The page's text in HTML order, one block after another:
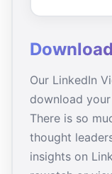
Our LinkedIn
download
There is so
thought
insights on